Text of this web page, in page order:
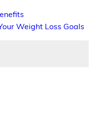
Weight Loss Goals